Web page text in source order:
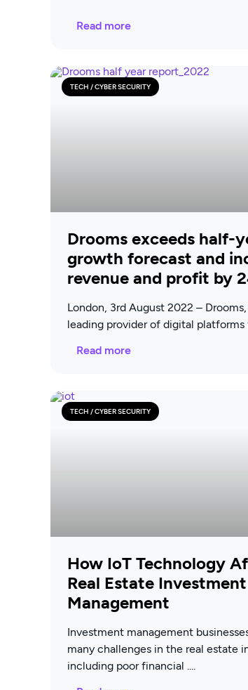
Read more
TECH / CYBER SECURITY
Drooms exceeds half-
growth forecast and
revenue and profit by
London, 3rd August 2022 –
leading provider of digital platforms
Read more
TECH / CYBER SECURITY
How IoT Technology
Real Estate Investment
Management
Investment management
many challenges in the real estate
including poor financial